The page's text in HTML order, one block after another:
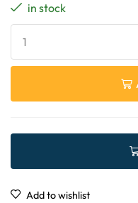
in stock
Add to wishlist